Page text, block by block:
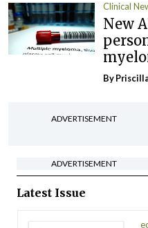
Clinical
New
By
ADVERTISEMENT
ADVERTISEMENT
Latest Issue